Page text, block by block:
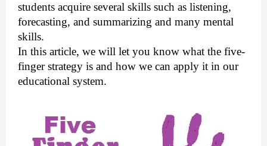
students acquire several skills such as listening,
forecasting, and summarizing and many mental
skills.
In this article, we will let you know what the five-
finger strategy is and how we can apply it in our
educational system.